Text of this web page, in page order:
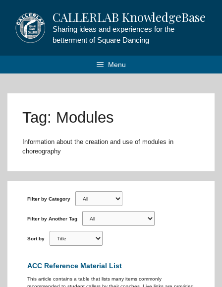
content
CALLERLAB KnowledgeBase
Sharing ideas and experiences for the
betterment of Square Dancing
Menu
Tag: Modules
Information about the creation and use of modules in
choreography
Filter by Category
Filter by Another Tag
Sort by
ACC Reference Material List
This article contains a table that lists many items commonly